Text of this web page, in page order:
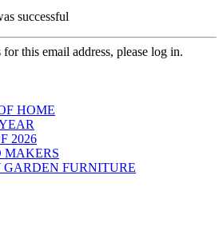
successful
this email address, please log in.
HOME
2026
MAKERS
FURNITURE